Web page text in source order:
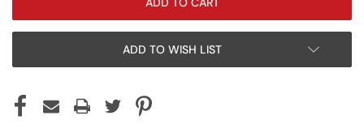
ADD TO WISH LIST